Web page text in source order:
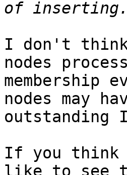
I don't think
nodes
membership
nodes may
outstanding
If you think
like to see